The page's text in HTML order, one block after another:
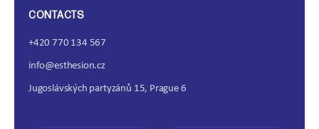
CONTACTS
+420 770 134 567
info@esthesion.cz
Jugoslávských partyzánů 15, Prague 6